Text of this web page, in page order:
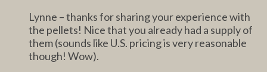
Lynne – thanks for sharing your experience with
the pellets! Nice that you already had a supply of
them (sounds like U.S. pricing is very reasonable
though! Wow).